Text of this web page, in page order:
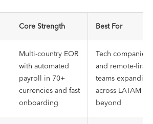
Core Strength Best For
Multi-country EOR
with automated
payroll in 70+
currencies and fast
onboarding
Tech companies
and remote-first
teams expanding
across LATAM
beyond